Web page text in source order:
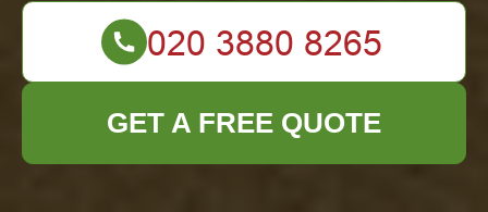
GET A FREE QUOTE